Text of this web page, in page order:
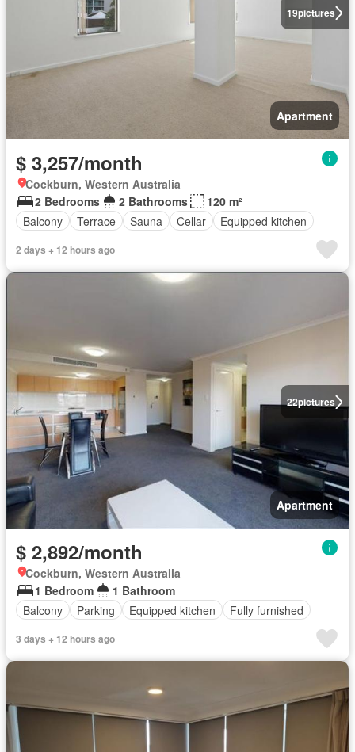
19pictures
Apartment
$ 3,257/month
Cockburn, Western Australia
2 Bedrooms
2 Bathrooms
120 m²
Balcony
Terrace Sauna Cellar Equipped kitchen
2 days + 12 hours ago
22pictures
Apartment
$ 2,892/month
Cockburn, Western Australia
1 Bedroom
1 Bathroom
Balcony
Parking Equipped kitchen Fully furnished
3 days + 12 hours ago